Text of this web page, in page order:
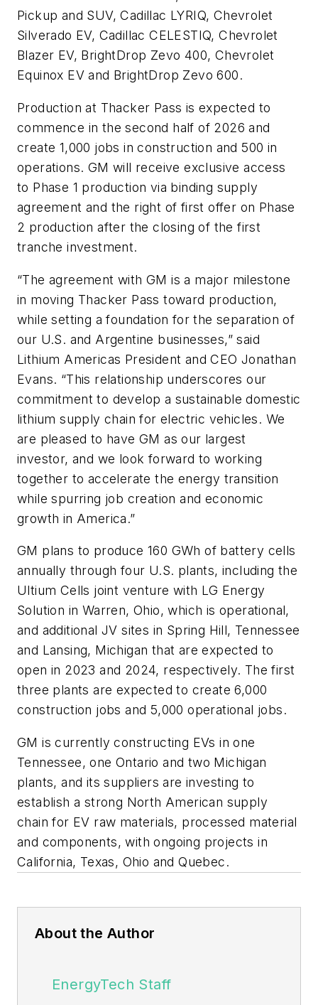
Pickup and SUV, Cadillac LYRIQ, Chevrolet
Silverado EV, Cadillac CELESTIQ, Chevrolet
Blazer EV, BrightDrop Zevo 400, Chevrolet
Equinox EV and BrightDrop Zevo 600.
Production at Thacker Pass is expected to
commence in the second half of 2026 and
create 1,000 jobs in construction and 500 in
operations. GM will receive exclusive access
to Phase 1 production via binding supply
agreement and the right of first offer on Phase
2 production after the closing of the first
tranche investment.
“The agreement with GM is a major milestone
in moving Thacker Pass toward production,
while setting a foundation for the separation of
our U.S. and Argentine businesses,” said
Lithium Americas President and CEO Jonathan
Evans. “This relationship underscores our
commitment to develop a sustainable domestic
lithium supply chain for electric vehicles. We
are pleased to have GM as our largest
investor, and we look forward to working
together to accelerate the energy transition
while spurring job creation and economic
growth in America.”
GM plans to produce 160 GWh of battery cells
annually through four U.S. plants, including the
Ultium Cells joint venture with LG Energy
Solution in Warren, Ohio, which is operational,
and additional JV sites in Spring Hill, Tennessee
and Lansing, Michigan that are expected to
open in 2023 and 2024, respectively. The first
three plants are expected to create 6,000
construction jobs and 5,000 operational jobs.
GM is currently constructing EVs in one
Tennessee, one Ontario and two Michigan
plants, and its suppliers are investing to
establish a strong North American supply
chain for EV raw materials, processed material
and components, with ongoing projects in
California, Texas, Ohio and Quebec.
About the Author
EnergyTech Staff